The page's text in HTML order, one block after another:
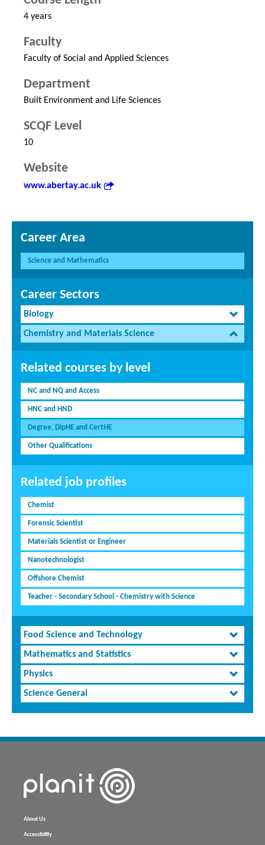
4 years
Faculty
Faculty of Social and Applied Sciences
Department
Built Environment and Life Sciences
SCQF Level
10
Website
www.abertay.ac.uk
Career Area
Science and Mathematics
Career Sectors
Biology
Chemistry and Materials Science
Related courses by level
NC and NQ and Access
HNC and HND
Degree, DipHE and CertHE
Other Qualifications
Related job profiles
Chemist
Forensic Scientist
Materials Scientist or Engineer
Nanotechnologist
Offshore Chemist
Teacher - Secondary School - Chemistry with Science
Food Science and Technology
Mathematics and Statistics
Physics
Science General
About Us
Accessibility